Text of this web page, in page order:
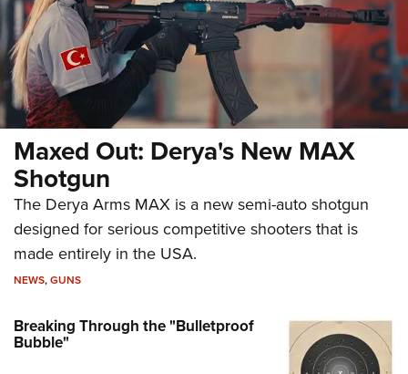
Maxed Out: Derya's New MAX
Shotgun
The Derya Arms MAX is a new semi-auto shotgun
designed for serious competitive shooters that is
made entirely in the USA.
NEWS,GUNS
Breaking Through the "Bulletproof
Bubble"